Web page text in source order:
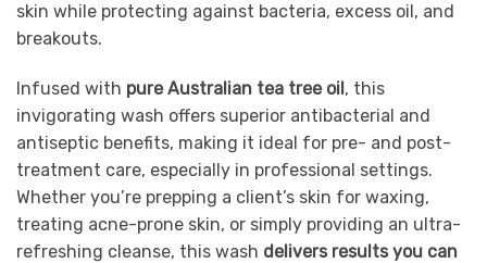
skin while protecting against bacteria, excess oil, and
breakouts.
Infused with pure Australian tea tree oil, this
invigorating wash offers superior antibacterial and
antiseptic benefits, making it ideal for pre- and post-
treatment care, especially in professional settings.
Whether you’re prepping a client’s skin for waxing,
treating acne-prone skin, or simply providing an ultra-
refreshing cleanse, this wash delivers results you can